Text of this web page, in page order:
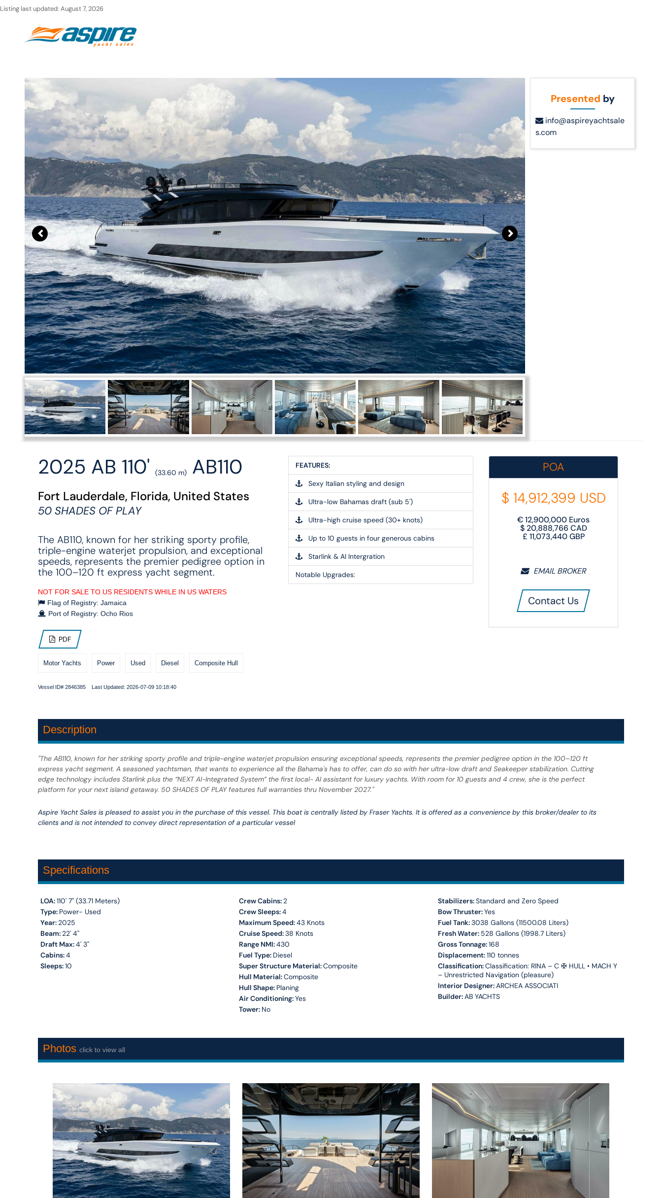
Skip
Listing last updated: August 7, 2026
Presented by
info@aspireyachtsale
s.com
2025 AB 110' (33.60 m)AB110
Fort Lauderdale, Florida, United States
50 SHADES OF PLAY
The AB110, known for her striking sporty profile,
triple-engine waterjet propulsion, and exceptional
speeds, represents the premier pedigree option in
the 100–120 ft express yacht segment.
NOT FOR SALE TO US RESIDENTS WHILE IN US WATERS
Flag of Registry: Jamaica
Port of Registry: Ocho Rios
PDF
Motor Yachts Power Used Diesel Composite Hull
Vessel ID# 2846385 Last Updated: 2026-07-09 10:18:40
FEATURES:
Sexy Italian styling and design
Ultra-low Bahamas draft (sub 5')
Ultra-high cruise speed (30+ knots)
Up to 10 guests in four generous cabins
Starlink & AI Intergration
Notable Upgrades:
POA
$ 14,912,399 USD
€12,900,000 Euros
$ 20,888,766 CAD
£ 11,073,440GBP
EMAIL BROKER
Contact Us
Description
"The AB110, known for her striking sporty profile and triple-engine waterjet propulsion ensuring exceptional speeds, represents the premier pedigree option in the 100–120 ft
express yacht segment. A seasoned yachtsman, that wants to experience all the Bahama's has to offer, can do so with her ultra-low draft and Seakeeper stabilization. Cutting
edge technology includes Starlink plus the “NEXT AI-Integrated System” the first local- AI assistant for luxury yachts. With room for 10 guests and 4 crew, she is the perfect
platform for your next island getaway. 50 SHADES OF PLAY features full warranties thru November 2027."
Aspire Yacht Sales is pleased to assist you in the purchase of this vessel. This boat is centrally listed by Fraser Yachts. It is offered as a convenience by this broker/dealer to its
clients and is not intended to convey direct representation of a particular vessel
Specifications
LOA:110' 7'' (33.71 Meters)
Type: Power- Used
Year: 2025
Beam: 22' 4''
Draft Max:4' 3''
Cabins:4
Sleeps:10
Crew Cabins: 2
Crew Sleeps:4
Maximum Speed:43 Knots
Cruise Speed:38 Knots
Range NMI:430
Fuel Type: Diesel
Super Structure Material:Composite
Hull Material:Composite
Hull Shape: Planing
Air Conditioning:Yes
Tower: No
Stabilizers:Standard and Zero Speed
Bow Thruster:Yes
Fuel Tank:3038 Gallons (11500.08 Liters)
Fresh Water: 528 Gallons (1998.7 Liters)
Gross Tonnage:168
Displacement:110 tonnes
Classification:Classification: RINA – C ✠ HULL • MACH Y
– Unrestricted Navigation (pleasure)
Interior Designer: ARCHEA ASSOCIATI
Builder: AB YACHTS
Photos click to view all